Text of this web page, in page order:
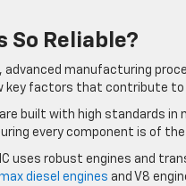
So Reliable?
manufacturing
factors that contribute to
are built with high standards
every component is of
uses robust engines and
diesel engines and V8